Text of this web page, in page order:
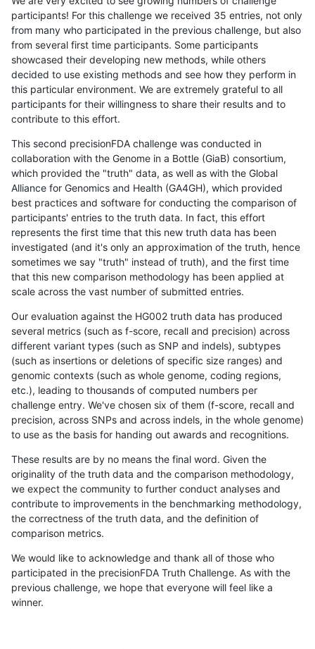
participants! For this challenge we received 35 entries, not only
from many who participated in the previous challenge, but also
from several first time participants. Some participants
showcased their developing new methods, while others
decided to use existing methods and see how they perform in
this particular environment. We are extremely grateful to all
participants for their willingness to share their results and to
contribute to this effort.
This second precisionFDA challenge was conducted in
collaboration with the Genome in a Bottle (GiaB) consortium,
which provided the "truth" data, as well as with the Global
Alliance for Genomics and Health (GA4GH), which provided
best practices and software for conducting the comparison of
participants' entries to the truth data. In fact, this effort
represents the first time that this new truth data has been
investigated (and it's only an approximation of the truth, hence
sometimes we say "truth" instead of truth), and the first time
that this new comparison methodology has been applied at
scale across the vast number of submitted entries.
Our evaluation against the HG002 truth data has produced
several metrics (such as f-score, recall and precision) across
different variant types (such as SNP and indels), subtypes
(such as insertions or deletions of specific size ranges) and
genomic contexts (such as whole genome, coding regions,
etc.), leading to thousands of computed numbers per
challenge entry. We've chosen six of them (f-score, recall and
precision, across SNPs and across indels, in the whole genome)
to use as the basis for handing out awards and recognitions.
These results are by no means the final word. Given the
originality of the truth data and the comparison methodology,
we expect the community to further conduct analyses and
contribute to improvements in the benchmarking methodology,
the correctness of the truth data, and the definition of
comparison metrics.
We would like to acknowledge and thank all of those who
participated in the precisionFDA Truth Challenge. As with the
previous challenge, we hope that everyone will feel like a
winner.